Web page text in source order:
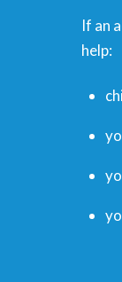
If an
help: